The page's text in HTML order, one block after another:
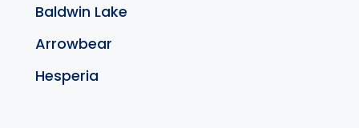
Baldwin Lake
Arrowbear
Hesperia